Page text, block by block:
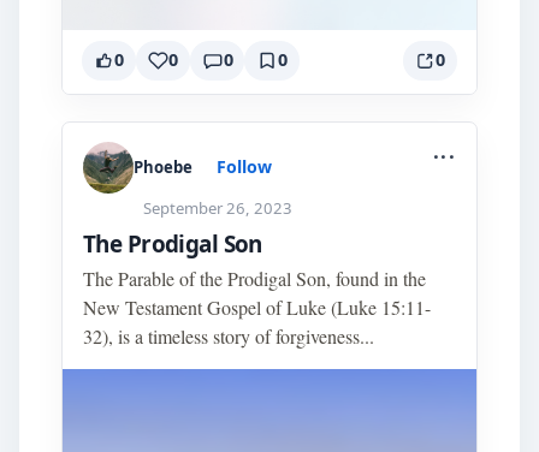
0 0 0 0 0
Phoebe Follow
September 26, 2023
...
The Prodigal Son
The Parable of the Prodigal Son, found in the
New Testament Gospel of Luke (Luke 15:11-
32), is a timeless story of forgiveness...